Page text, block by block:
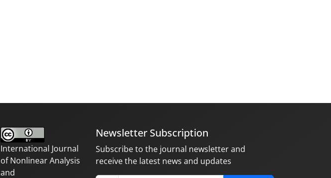
International Journal
of Nonlinear Analysis
and
Newsletter Subscription
Subscribe to the journal newsletter and
receive the latest news and updates